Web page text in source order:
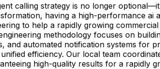
calling strategy is no longer
having a high-performance
to help a rapidly growing
methodology focuses on
automated notification systems for
efficiency. Our local team
high-quality results for a rapidly